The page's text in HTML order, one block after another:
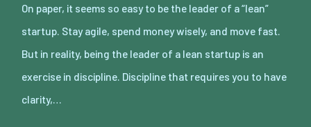
On paper, it seems so easy to be the leader of a “lean”
startup. Stay agile, spend money wisely, and move fast.
But in reality, being the leader of a lean startup is an
exercise in discipline. Discipline that requires you to have
clarity,…